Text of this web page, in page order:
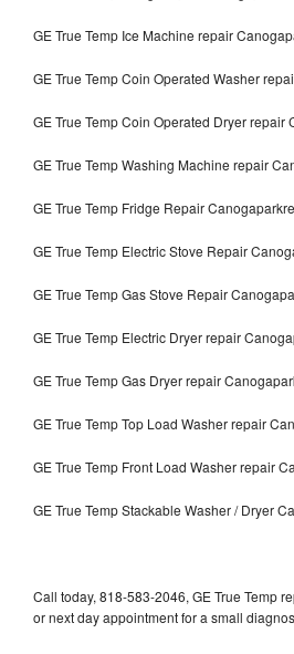
GE True Temp Ice Machine repair
GE True Temp Coin Operated Washer
GE True Temp Coin Operated Dryer repair
GE True Temp Washing Machine repair
GE True Temp Fridge Repair
GE True Temp Electric Stove Repair
GE True Temp Gas Stove Repair
GE True Temp Electric Dryer repair
GE True Temp Gas Dryer repair
GE True Temp Top Load Washer repair
GE True Temp Front Load Washer repair
GE True Temp Stackable Washer / Dryer
Call today, 818-583-2046, GE True Temp
or next day appointment for a small